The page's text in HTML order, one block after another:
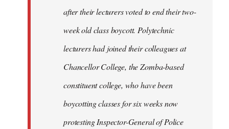
after their lecturers voted to end their two-
week old class boycott. Polytechnic
lecturers had joined their colleagues at
Chancellor College, the Zomba-based
constituent college, who have been
boycotting classes for six weeks now
protesting Inspector-General of Police